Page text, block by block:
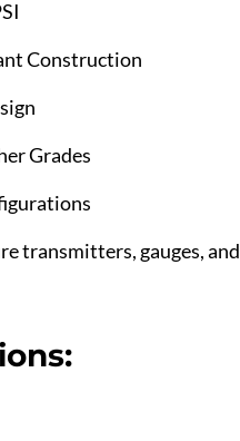
Construction
Grades
transmitters, gauges, and